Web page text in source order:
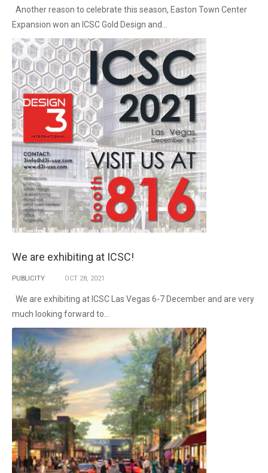
Another reason to celebrate this season, Easton Town Center
Expansion won an ICSC Gold Design and...
We are exhibiting at ICSC!
PUBLICITY OCT 28, 2021
We are exhibiting at ICSC Las Vegas 6-7 December and are very
much looking forward to...